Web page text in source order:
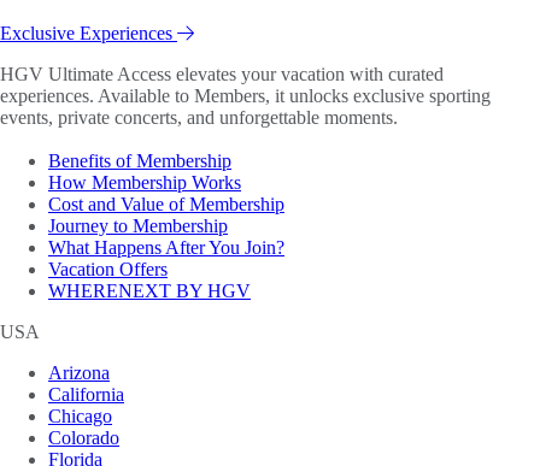
Exclusive Experiences
HGV Ultimate Access elevates your vacation with curated
experiences. Available to Members, it unlocks exclusive sporting
events, private concerts, and unforgettable moments.
Benefits of Membership
How Membership Works
Cost and Value of Membership
Journey to Membership
What Happens After You Join?
Vacation Offers
WHERENEXT BY HGV
USA
Arizona
California
Chicago
Colorado
Florida